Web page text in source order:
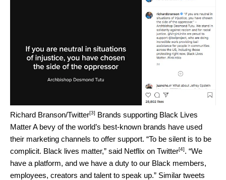
Richard Branson/Twitter[3] Brands supporting Black Lives
Matter A bevy of the world’s best-known brands have used
their marketing channels to offer support. “To be silent is to be
complicit. Black lives matter,” said Netflix on Twitter[4]. “We
have a platform, and we have a duty to our Black members,
employees, creators and talent to speak up.” Similar tweets